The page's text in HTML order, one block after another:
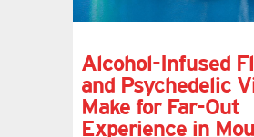
Alcohol-Infused
and Psychedelic
Make for Far-Out
Experience in